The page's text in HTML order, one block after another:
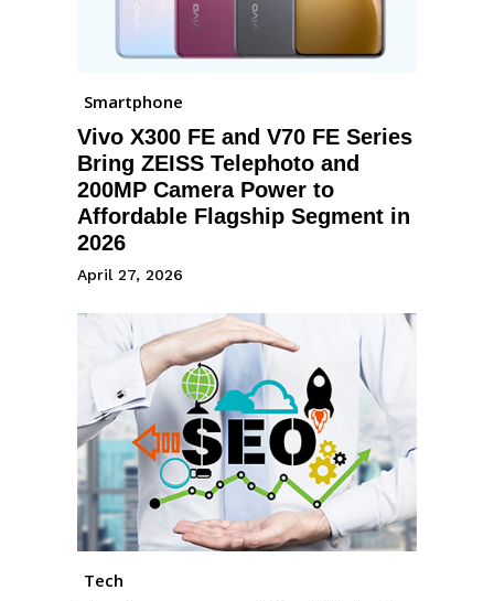
Smartphone
Vivo X300 FE and V70 FE Series
Bring ZEISS Telephoto and
200MP Camera Power to
Affordable Flagship Segment in
2026
April 27, 2026
Tech